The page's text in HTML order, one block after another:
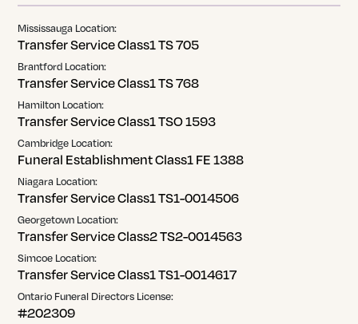
Mississauga Location:
Transfer Service Class1 TS 705
Brantford Location:
Transfer Service Class1 TS 768
Hamilton Location:
Transfer Service Class1 TSO 1593
Cambridge Location:
Funeral Establishment Class1 FE 1388
Niagara Location:
Transfer Service Class1 TS1-0014506
Georgetown Location:
Transfer Service Class2 TS2-0014563
Simcoe Location:
Transfer Service Class1 TS1-0014617
Ontario Funeral Directors License:
#202309